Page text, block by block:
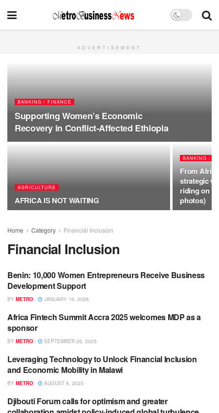
ADVERTISEMENT
BANKING / FINANCE
Supporting Women’s Economic
Recovery in Conflict-Affected Ethiopia
AGRICULTURE
AFRICA IS NOT WAITING
BANKING /
From
strategic
riding on
photos)
Home Category Financial Inclusion
Financial Inclusion
BANKING / FINANCE
Benin: 10,000 Women Entrepreneurs Receive Business
Development Support
BY METRO JANUARY 16, 2026
BUSINESS
Africa Fintech Summit Accra 2025 welcomes MDP as a
sponsor
BY METRO SEPTEMBER 26, 2025
ECONOMIC DEVELOPMENT
Leveraging Technology to Unlock Financial Inclusion
and Economic Mobility in Malawi
BY METRO AUGUST 8, 2025
BUSINESS
Djibouti Forum calls for optimism and greater